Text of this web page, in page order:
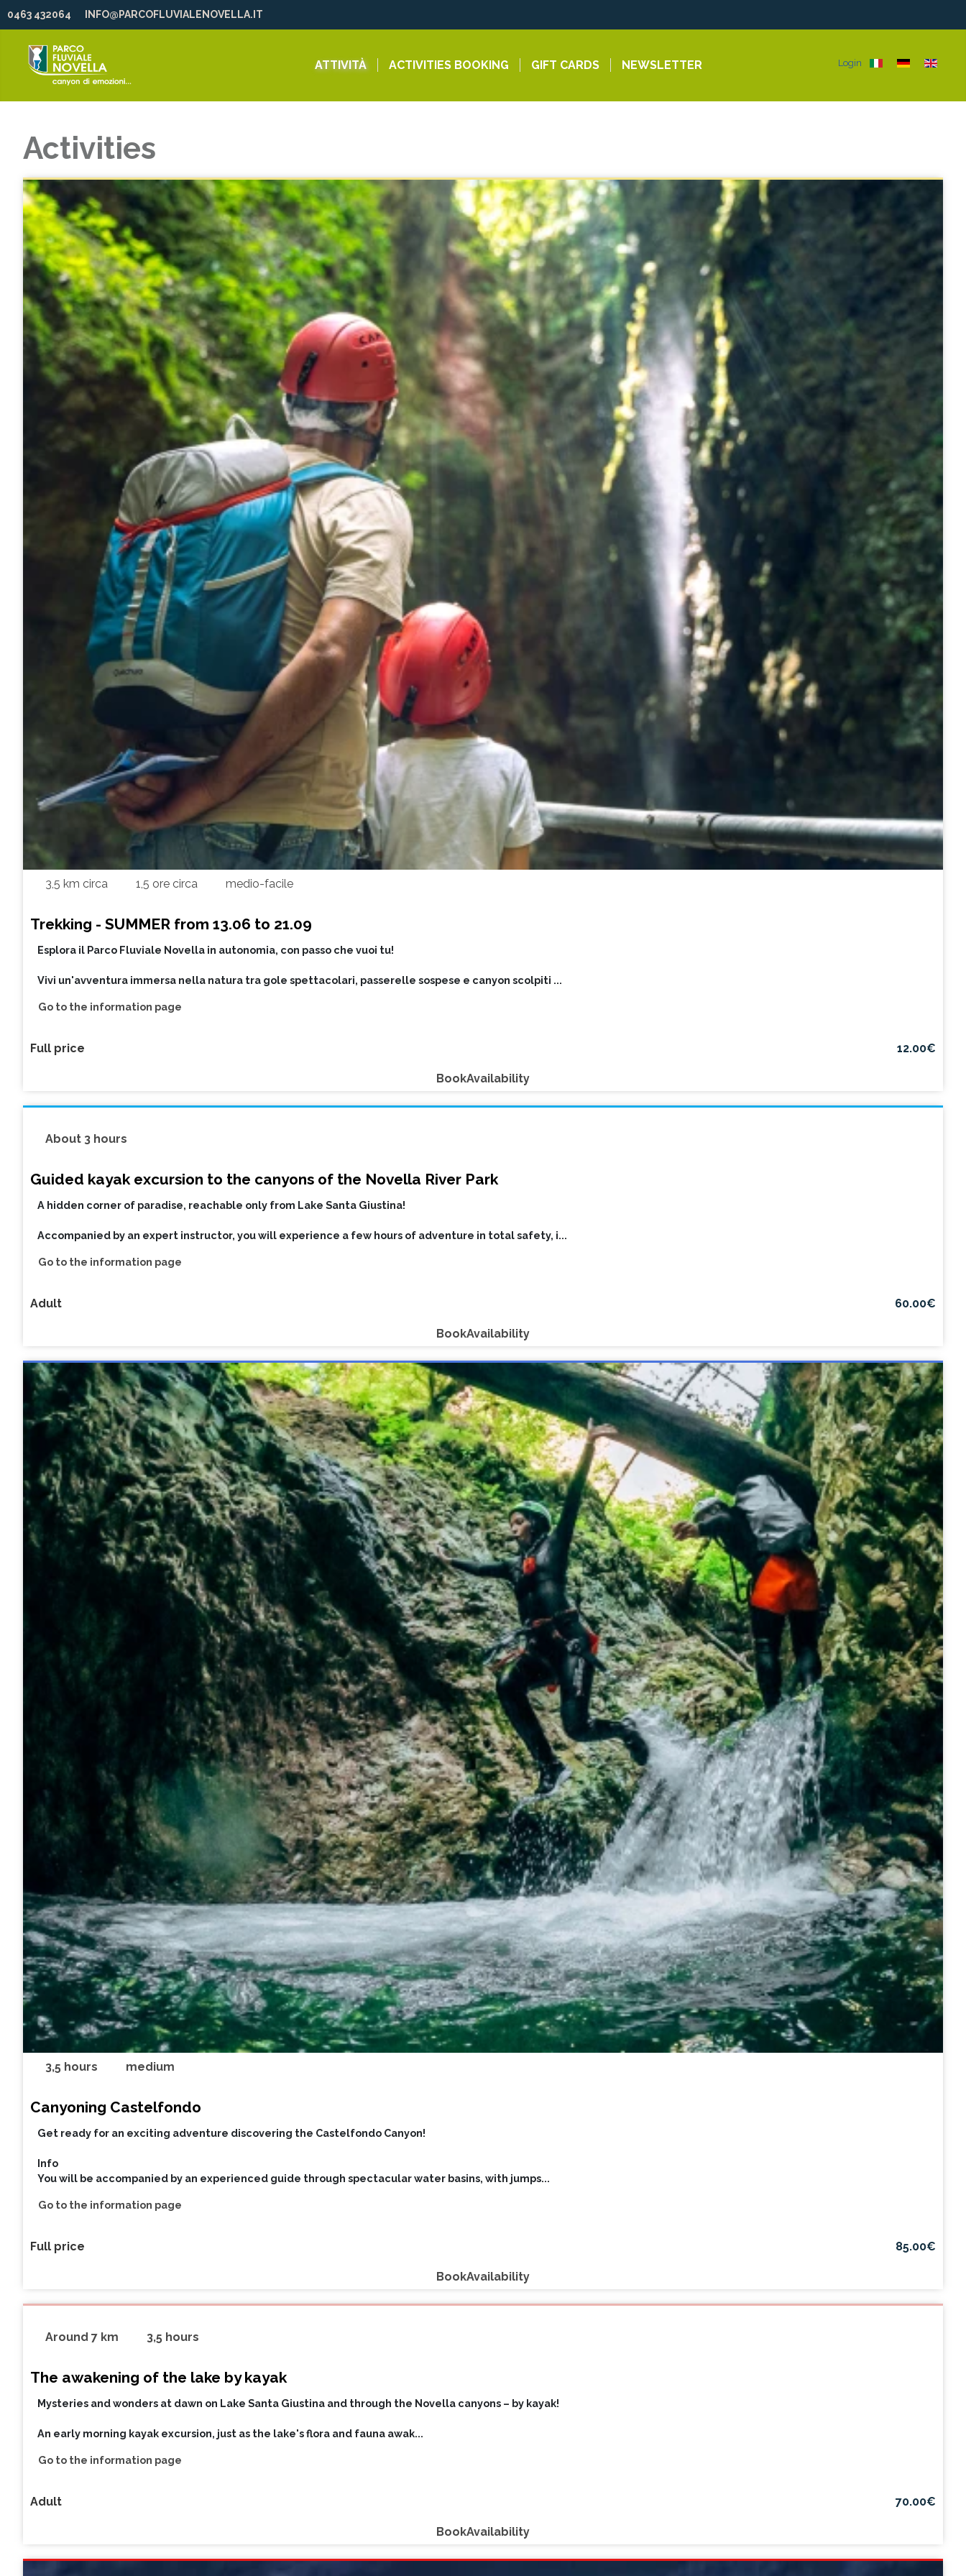
0463 432064 INFO@PARCOFLUVIALENOVELLA.IT
ATTIVITÀ ACTIVITIES BOOKING GIFT CARDS NEWSLETTER Login Select your
Activities
3,5 km circa 1,5 ore circa medio-facile
Trekking - SUMMER from 13.06 to 21.09
Esplora il Parco Fluviale Novella in autonomia, con passo che vuoi tu!
Vivi un'avventura immersa nella natura tra gole spettacolari, passerelle sospese e canyon scolpiti ...
Go to the information page
Full price 12.00€
BookAvailability
About 3 hours
Guided kayak excursion to the canyons of the Novella River Park
A hidden corner of paradise, reachable only from Lake Santa Giustina!
Accompanied by an expert instructor, you will experience a few hours of adventure in total safety, i...
Go to the information page
Adult 60.00€
BookAvailability
3,5 hours medium
Canyoning Castelfondo
Get ready for an exciting adventure discovering the Castelfondo Canyon!
Info
You will be accompanied by an experienced guide through spectacular water basins, with jumps...
Go to the information page
Full price 85.00€
BookAvailability
Around 7 km 3,5 hours
The awakening of the lake by kayak
Mysteries and wonders at dawn on Lake Santa Giustina and through the Novella canyons – by kayak!
An early morning kayak excursion, just as the lake's flora and fauna awak...
Go to the information page
Adult 70.00€
BookAvailability